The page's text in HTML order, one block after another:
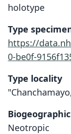
holotype
Type
https://
0-be0f-
Type locality
Neotropic